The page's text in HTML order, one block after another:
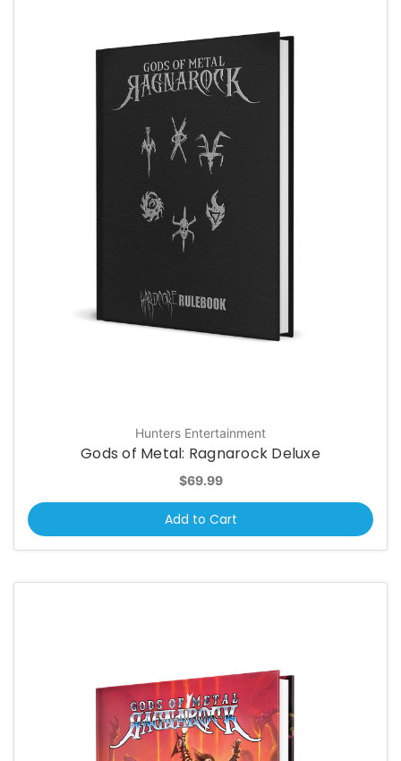
Hunters Entertainment
Gods of Metal: Ragnarock Deluxe
$69.99
Add to Cart